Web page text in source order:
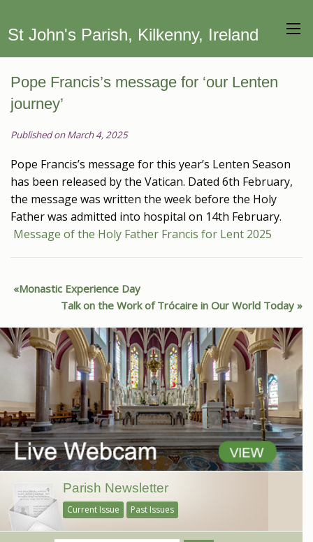
St John's Parish, Kilkenny, Ireland
Pope Francis’s message for ‘our Lenten
journey’
Published on March 4, 2025
Pope Francis’s message for this year’s Lenten Season
has been released by the Vatican. Dated 6th February,
the message was written the week before the Holy
Father was admitted into hospital on 14th February.
Message of the Holy Father Francis for Lent 2025
Monastic Experience Day
Talk on the Work of Trócaire in Our World Today
Parish Newsletter
Current Issue Past Issues